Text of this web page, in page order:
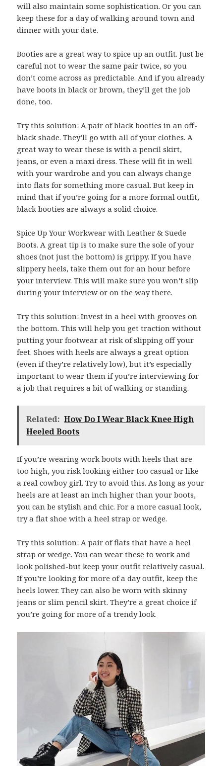
will also maintain some sophistication. Or you can
keep these for a day of walking around town and
dinner with your date.
Booties are a great way to spice up an outfit. Just be
careful not to wear the same pair twice, so you
don’t come across as predictable. And if you already
have boots in black or brown, they’ll get the job
done, too.
Try this solution: A pair of black booties in an off-
black shade. They’ll go with all of your clothes. A
great way to wear these is with a pencil skirt,
jeans, or even a maxi dress. These will fit in well
with your wardrobe and you can always change
into flats for something more casual. But keep in
mind that if you’re going for a more formal outfit,
black booties are always a solid choice.
Spice Up Your Workwear with Leather & Suede
Boots. A great tip is to make sure the sole of your
shoes (not just the bottom) is grippy. If you have
slippery heels, take them out for an hour before
your interview. This will make sure you won’t slip
during your interview or on the way there.
Try this solution: Invest in a heel with grooves on
the bottom. This will help you get traction without
putting your footwear at risk of slipping off your
feet. Shoes with heels are always a great option
(even if they’re relatively low), but it’s especially
important to wear them if you’re interviewing for
a job that requires a bit of walking or standing.
Related: How Do I Wear Black Knee High
Heeled Boots
If you’re wearing work boots with heels that are
too high, you risk looking either too casual or like
a real cowboy girl. Try to avoid this. As long as your
heels are at least an inch higher than your boots,
you can be stylish and chic. For a more casual look,
try a flat shoe with a heel strap or wedge.
Try this solution: A pair of flats that have a heel
strap or wedge. You can wear these to work and
look polished-but keep your outfit relatively casual.
If you’re looking for more of a day outfit, keep the
heels lower. They can also be worn with skinny
jeans or slim pencil skirt. They’re a great choice if
you’re going for more of a trendy look.